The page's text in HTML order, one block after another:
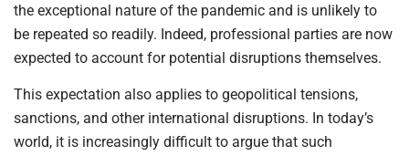
the exceptional nature of the pandemic and is unlikely to
be repeated so readily. Indeed, professional parties are now
expected to account for potential disruptions themselves.
This expectation also applies to geopolitical tensions,
sanctions, and other international disruptions. In today’s
world, it is increasingly difficult to argue that such